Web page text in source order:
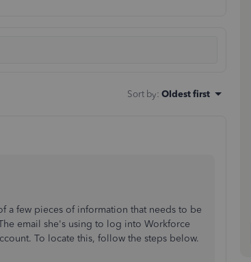
Sort by: Oldest first
a few pieces of information that needs to be
email she's using to log into Workforce
To locate this, follow the steps below.